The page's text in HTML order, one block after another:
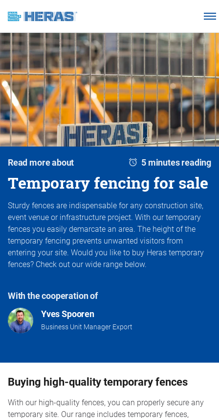
Why choose Heras Mobile?
Our customers
Knowledge base
About us
Request a quotation
Read more about 5 minutes reading
Temporary fencing for sale
Sturdy fences are indispensable for any construction site,
event venue or infrastructure project. With our temporary
fences you easily demarcate an area. The height of the
temporary fencing prevents unwanted visitors from
entering your site. Would you like to buy Heras temporary
fences? Check out our wide range below.
With the cooperation of
Yves Spooren
Business Unit Manager Export
Buying high-quality temporary fences
With our high-quality fences, you can properly secure any
temporary site. Our range includes temporary fences,